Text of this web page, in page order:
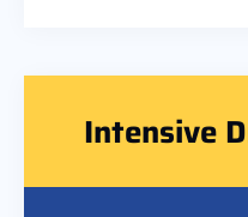
Intensive